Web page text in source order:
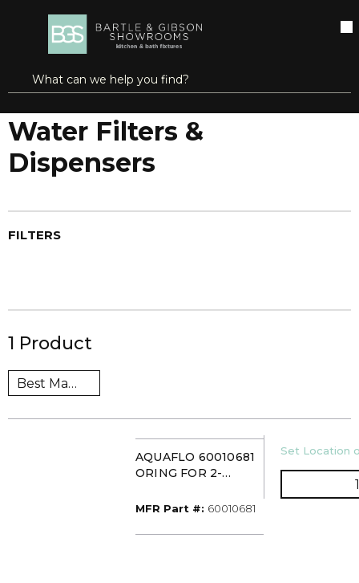
SKIP TO MAIN CONTENT
Site Search
submit search
open menu
Water Filters &
Dispensers
FILTERS
1 Product
AQUAFLO 60010681
ORING FOR 2-
PLATINUM
MFR Part #: MFR Part #
60010681
U/M
Set Location